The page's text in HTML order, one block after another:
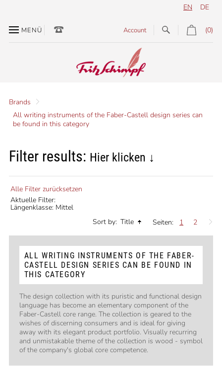
DE
EN
MENÜ (0)
Account
Brands
All writing instruments of the Faber-Castell design series can
be found in this category
Filter results: Hier klicken ↓
Alle Filter zurücksetzen
Aktuelle Filter:
Längenklasse: Mittel
Seiten:
1 2
Sort by: Title
ALL WRITING INSTRUMENTS OF THE FABER-
CASTELL DESIGN SERIES CAN BE FOUND IN
THIS CATEGORY
The design collection with its puristic and functional design
language has become an elementary component of the
Faber-Castell core range. The collection is geared to the
wishes of discerning consumers and is ideal for giving
away with its elegant product portfolio. Visually recurring
and unmistakable theme of the collection is wood - symbol
of the company's global core competence.